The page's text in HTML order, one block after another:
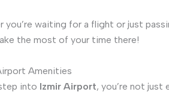
you’re waiting for a flight or just
the most of your time there!
Amenities
into Izmir Airport, you’re not just